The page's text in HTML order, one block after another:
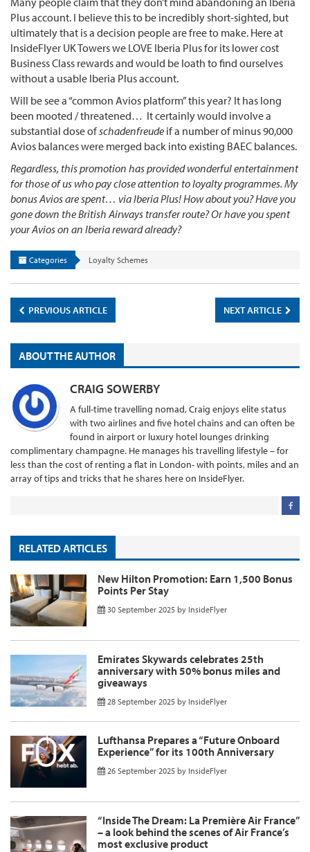
Plus account. I believe this to be incredibly short-sighted, but
ultimately that is a decision people are free to make. Here at
InsideFlyer UK Towers we LOVE Iberia Plus for its lower cost
Business Class rewards and would be loath to find ourselves
without a usable Iberia Plus account.
Will be see a “common Avios platform” this year? It has long
been mooted / threatened… It certainly would involve a
substantial dose ofschadenfreude if a number of minus 90,000
Avios balances were merged back into existing BAEC balances.
Regardless, this promotion has provided wonderful entertainment
for those of us who pay close attention to loyalty programmes. My
bonus Avios are spent… via Iberia Plus! How about you? Have you
gone down the British Airways transfer route? Or have you spent
your Avios on an Iberia reward already?
Categories Loyalty Schemes
PREVIOUS ARTICLE NEXT ARTICLE
ABOUT THE AUTHOR
CRAIG SOWERBY
A full-time travelling nomad, Craig enjoys elite status
with two airlines and five hotel chains and can often be
found in airport or luxury hotel lounges drinking
complimentary champagne. He manages his travelling lifestyle – for
less than the cost of renting a flat in London- with points, miles and an
array of tips and tricks that he shares here on InsideFlyer.
RELATED ARTICLES
New Hilton Promotion: Earn 1,500 Bonus
Points Per Stay
30 September 2025 by InsideFlyer
Emirates Skywards celebrates 25th
anniversary with 50% bonus miles and
giveaways
28 September 2025 by InsideFlyer
Lufthansa Prepares a “Future Onboard
Experience” for its 100th Anniversary
26 September 2025 by InsideFlyer
“Inside The Dream: La Première Air France”
– a look behind the scenes of Air France’s
most exclusive product